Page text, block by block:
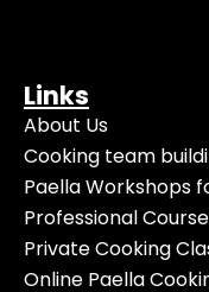
Links
About Us
Cooking team
Paella Workshops
Professional
Private Cooking
Online Paella